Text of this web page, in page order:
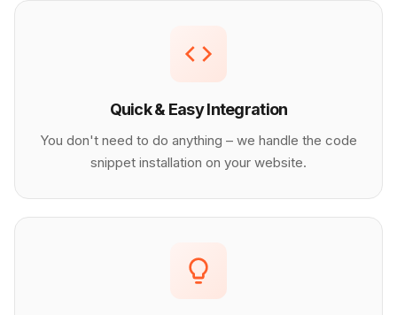
Quick & Easy Integration
You don't need to do anything – we handle the code
snippet installation on your website.